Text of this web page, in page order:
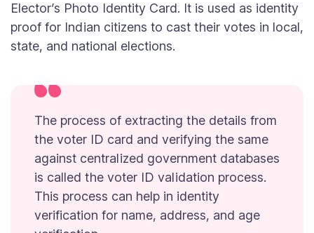
Elector’s Photo Identity Card. It is used as identity
proof for Indian citizens to cast their votes in local,
state, and national elections.
The process of extracting the details from
the voter ID card and verifying the same
against centralized government databases
is called the voter ID validation process.
This process can help in identity
verification for name, address, and age